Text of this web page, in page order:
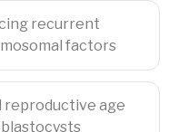
recurrent
factors
reproductive age